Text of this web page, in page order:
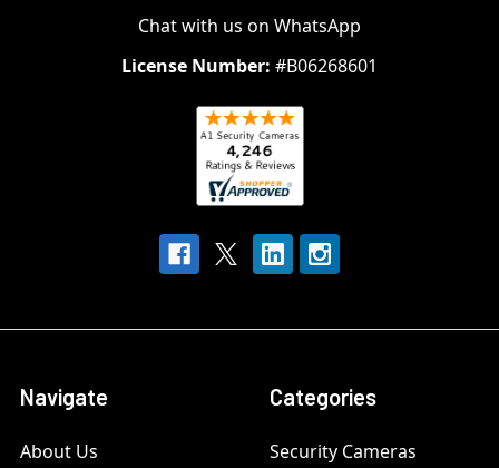
Chat with us on WhatsApp
License Number: #B06268601
Navigate
About Us
Categories
Security Cameras